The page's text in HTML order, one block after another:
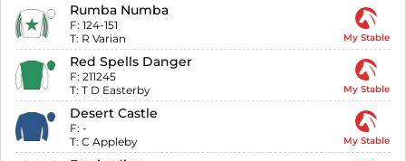
Rumba Numba
F: 124-151
T: R Varian My Stable
Red Spells Danger
F: 211245
T: T D Easterby My Stable
Desert Castle
F: -
T: C Appleby My Stable